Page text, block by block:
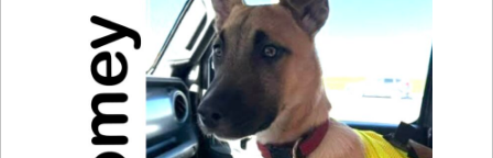
Fundraising& Events
Score SomeMutts Merch